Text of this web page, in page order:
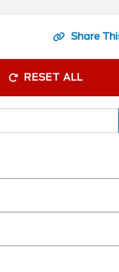
Share
RESET ALL